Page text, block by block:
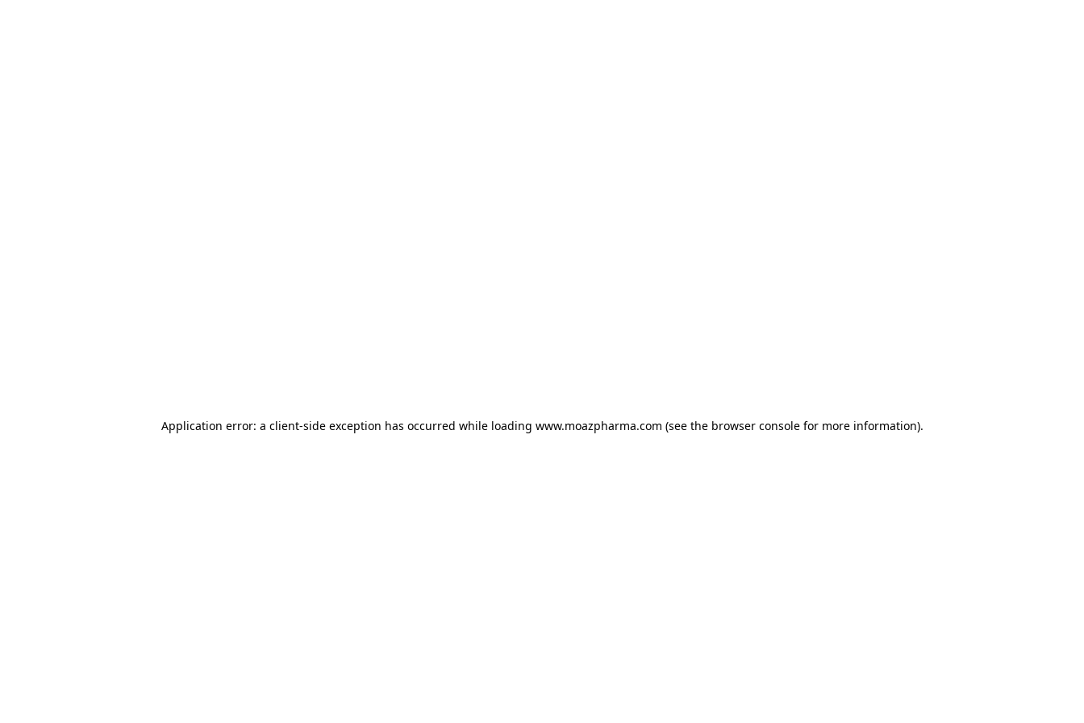
Application error: a client-side exception has occurred while loading www.moazpharma.com (see the browser consolefor more information).